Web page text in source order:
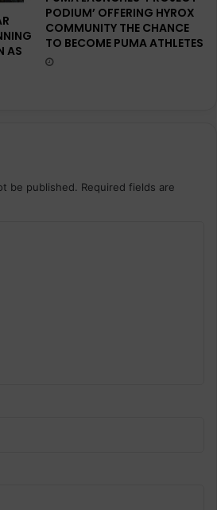
AS
PODIUM’ OFFERING HYROX
COMMUNITY THE CHANCE
TO BECOME PUMA ATHLETES
be published. Required fields are